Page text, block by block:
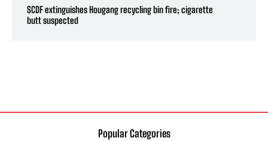
SCDF extinguishes Hougang recycling bin fire; cigarette
butt suspected
Popular Categories